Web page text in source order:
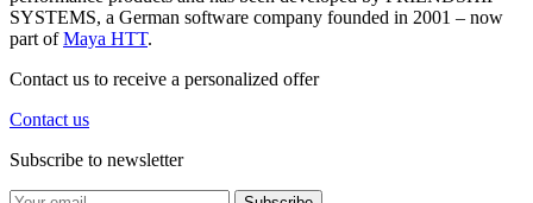
SYSTEMS, a German software company founded in 2001 – now
part ofMaya HTT.
Contact us to receive a personalized offer
Contact us
Subscribe to newsletter